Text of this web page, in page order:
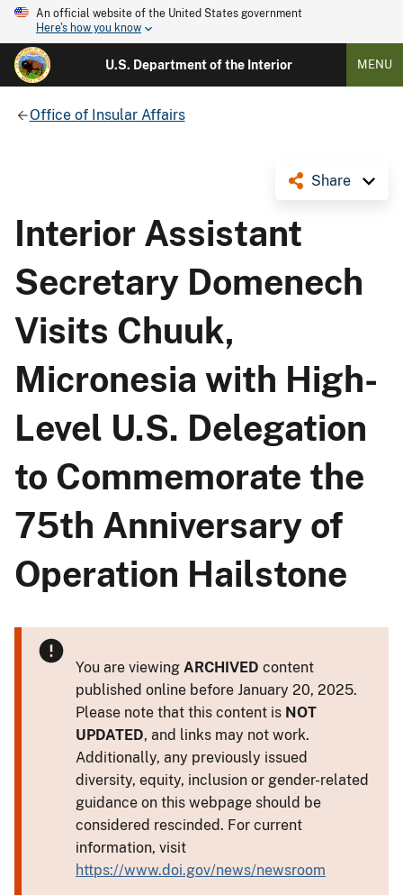
An official website of the United States government
Here's how you know
U.S. Department of the Interior MENU
Office of Insular Affairs
Share
Interior Assistant
Secretary Domenech
Visits Chuuk,
Micronesia with High-
Level U.S. Delegation
to Commemorate the
75th Anniversary of
Operation Hailstone
You are viewing ARCHIVED content
published online before January 20, 2025.
Please note that this content is NOT
UPDATED, and links may not work.
Additionally, any previously issued
diversity, equity, inclusion or gender-related
guidance on this webpage should be
considered rescinded. For current
information, visit
https://www.doi.gov/news/newsroom